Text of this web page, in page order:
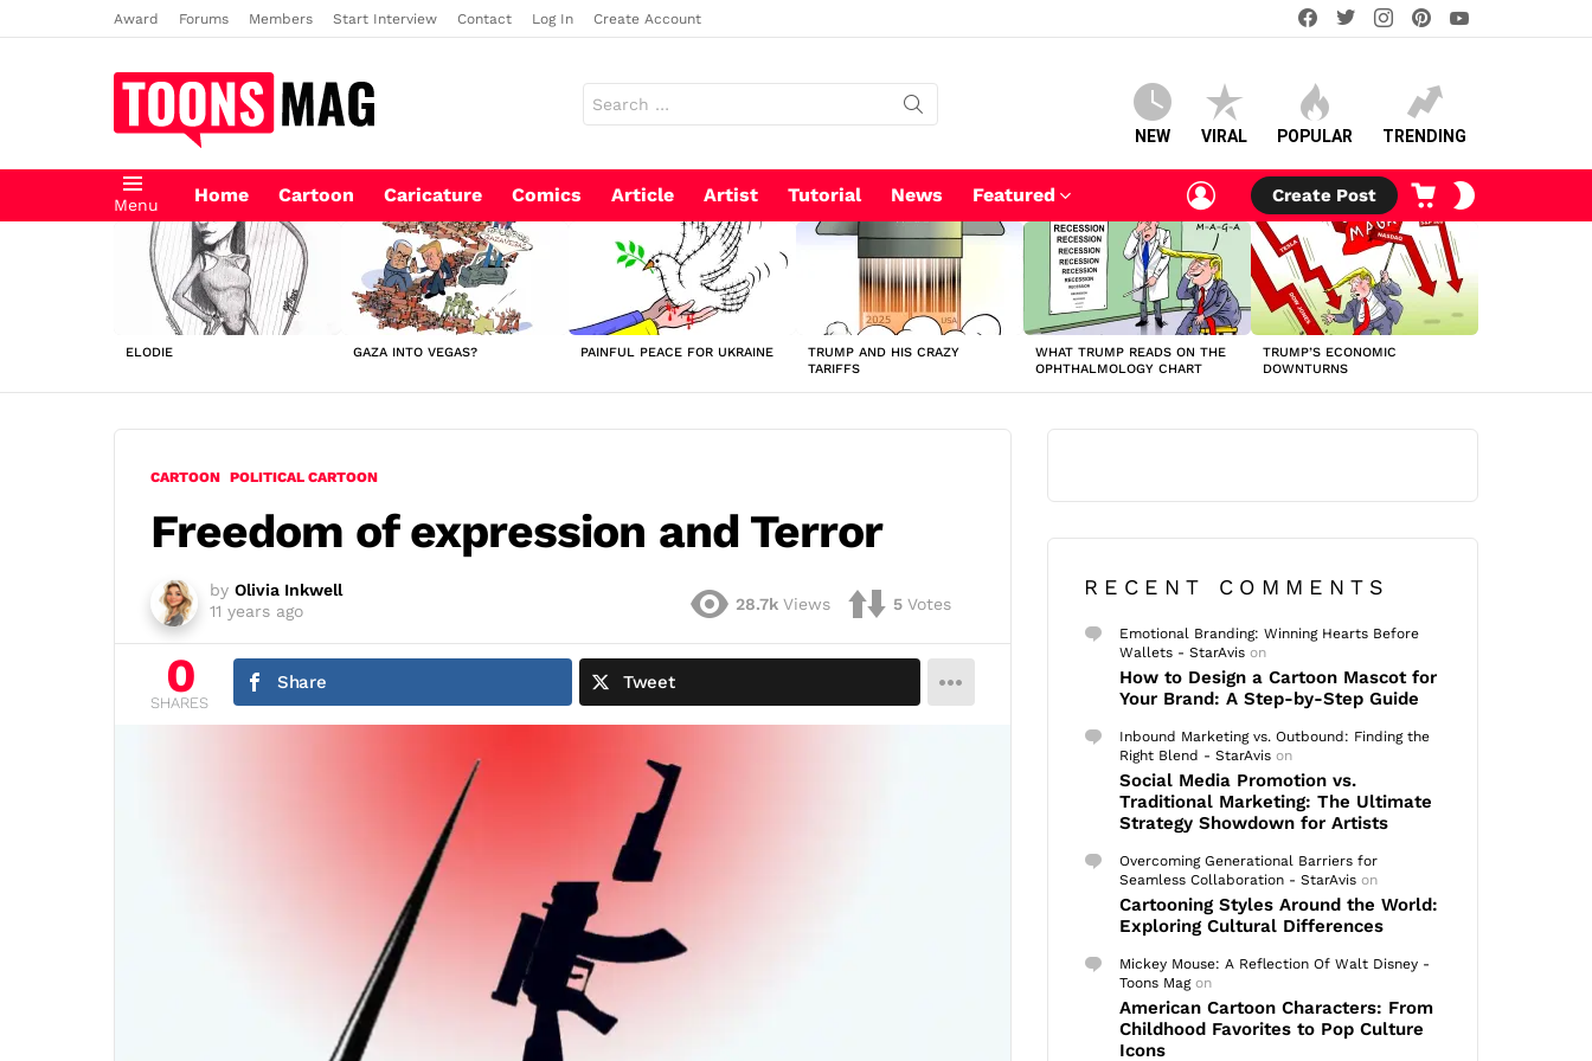
Award Forums Members Start Interview Contact Log In Create Account
facebooktwitterinstagram
for:
NEW VIRAL POPULAR TRENDING
Menu Home Cartoon Caricature Comics Article Artist Tutorial News Featured
LOGIN
Create Post
CART
LATEST
STORIES
ELODIE GAZA INTO VEGAS? PAINFUL PEACE FOR UKRAINE
TRUMP AND HIS CRAZY
TARIFFS
WHAT TRUMP READS ON THE
OPHTHALMOLOGY CHART
TRUMP’S ECONOMIC
DOWNTURNS
CARTOON POLITICAL CARTOON
Freedom of expression and Terror
by Olivia Inkwell
11 years ago
28.7k Views 5 Votes
0
SHARES
Share Tweet
RECENT COMMENTS
Emotional Branding: Winning Hearts Before
Wallets - StarAvis on
How to Design a Cartoon Mascot for
Your Brand: A Step-by-Step Guide
Inbound Marketing vs. Outbound: Finding the
Right Blend - StarAvis on
Social Media Promotion vs.
Traditional Marketing: The Ultimate
Strategy Showdown for Artists
Overcoming Generational Barriers for
Seamless Collaboration - StarAvis on
Cartooning Styles Around the World:
Exploring Cultural Differences
Mickey Mouse: A Reflection Of Walt Disney -
Toons Magon
American Cartoon Characters: From
Childhood Favorites to Pop Culture
Icons